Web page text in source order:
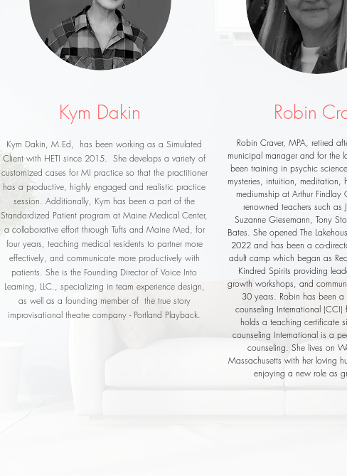
Kym Dakin
Kym Dakin, M.Ed, has been working as a Simulated
Client with HETI since 2015. She develops a variety of
customized cases for MI practice so that the practitioner
has a productive, highly engaged and realistic practice
session. Additionally, Kym has been a part of the
Standardized Patient program at Maine Medical Center,
a collaborative effort through Tufts and Maine Med, for
four years, teaching medical residents to partner more
effectively, and communicate more productively with
patients. She is the Founding Director of Voice Into
Learning, LLC., specializing in team experience design,
as well as a founding member of the true story
improvisational theatre company - Portland Playback.
Robin
Robin Craver, MPA, retired
municipal manager and for the
been training in psychic
mysteries, intuition, meditation,
mediumship at Arthur Findlay
renowned teachers such as
Suzanne Giesemann, Tony
Bates. She opened The
2022 and has been a co-
adult camp which began as
Kindred Spirits providing
growth workshops, and
30 years. Robin has been a
counseling International
holds a teaching certificate
counseling International is a
counseling. She lives on
Massachusetts with her loving
enjoying a new role as